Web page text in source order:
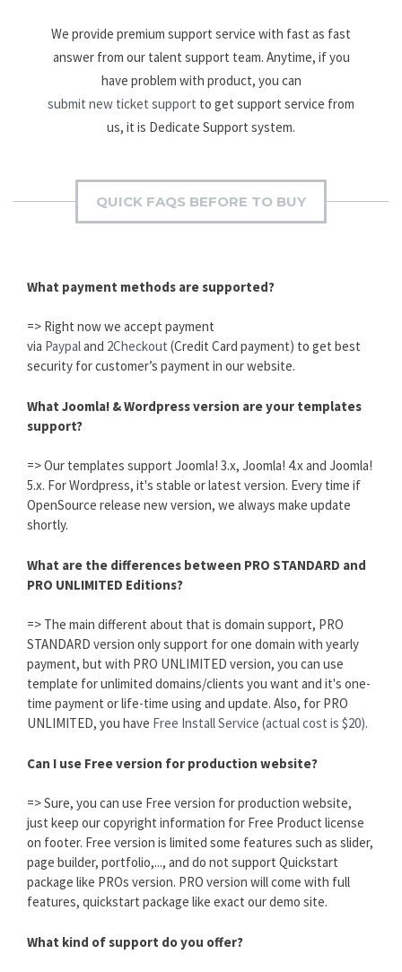
We provide premium support service with fast as fast
answer from our talent support team. Anytime, if you
have problem with product, you can
submit new ticket support to get support service from
us, it is Dedicate Support system.
QUICK FAQS BEFORE TO BUY
What payment methods are supported?
=> Right now we accept payment
via Paypaland 2Checkout (Credit Card payment) to get best
security for customer’s payment in our website.
What Joomla! & Wordpress version are your templates
support?
=> Our templates support Joomla! 3.x, Joomla! 4.x and Joomla!
5.x. For Wordpress, it's stable or latest version. Every time if
OpenSource release new version, we always make update
shortly.
What are the differences between PRO STANDARD and
PRO UNLIMITED Editions?
=> The main different about that is domain support, PRO
STANDARD version only support for one domain with yearly
payment, but with PRO UNLIMITED version, you can use
template for unlimited domains/clients you want and it's one-
time payment or life-time using and update. Also, for PRO
UNLIMITED, you have Free Install Service (actual cost is $20).
Can I use Free version for production website?
=> Sure, you can use Free version for production website,
just keep our copyright information for Free Product license
on footer. Free version is limited some features such as slider,
page builder, portfolio,..., and do not support Quickstart
package like PROs version. PRO version will come with full
features, quickstart package like exact our demo site.
What kind of support do you offer?